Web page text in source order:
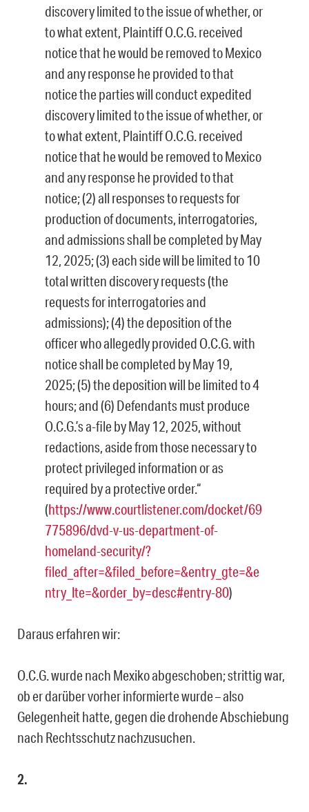
discovery limited to the issue of whether, or
to what extent, Plaintiff O.C.G. received
notice that he would be removed to Mexico
and any response he provided to that
notice the parties will conduct expedited
discovery limited to the issue of whether, or
to what extent, Plaintiff O.C.G. received
notice that he would be removed to Mexico
and any response he provided to that
notice; (2) all responses to requests for
production of documents, interrogatories,
and admissions shall be completed by May
12, 2025; (3) each side will be limited to 10
total written discovery requests (the
requests for interrogatories and
admissions); (4) the deposition of the
officer who allegedly provided O.C.G. with
notice shall be completed by May 19,
2025; (5) the deposition will be limited to 4
hours; and (6) Defendants must produce
O.C.G.’s a-file by May 12, 2025, without
redactions, aside from those necessary to
protect privileged information or as
required by a protective order.“
(https://www.courtlistener.com/docket/69
775896/dvd-v-us-department-of-
homeland-security/?
filed_after=&filed_before=&entry_gte=&e
ntry_lte=&order_by=desc#entry-80)
Daraus erfahren wir:
O.C.G. wurde nach Mexiko abgeschoben; strittig war,
ob er darüber vorher informierte wurde – also
Gelegenheit hatte, gegen die drohende Abschiebung
nach Rechtsschutz nachzusuchen.
2.